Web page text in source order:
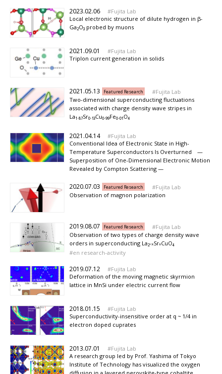
2023.02.06
Fujita Lab
Local electronic structure of dilute hydrogen in β-
Ga₂O₃ probed by muons
2021.09.01
Fujita Lab
Triplon current generation in solids
2021.05.13 Featured Research
Fujita Lab
Two-dimensional superconducting fluctuations
associated with charge density wave stripes in
La₁.₈₇Sr₀.₁₃Cu₀.₉₉Fe₀.₀₁O₄
2021.04.14
Fujita Lab
Conventional Idea of Electronic State in High-
Temperature Superconductors Is Overturned —
Superposition of One-Dimensional Electronic Motion
Revealed by Compton Scattering —
2020.07.03 Featured Research
Fujita Lab
Observation of magnon polarization
2019.08.07 Featured Research
Fujita Lab
Observation of two types of charge density wave
orders in superconducting La₂-ₓSrₓCuO₄
en research-activity
2019.07.12
Fujita Lab
Deformation of the moving magnetic skyrmion
lattice in MnSi under electric current flow
2018.01.15
Fujita Lab
Superconductivity-insensitive order at q ~ 1/4 in
electron doped cuprates
2013.07.01
Fujita Lab
A research group led by Prof. Yashima of Tokyo
Institute of Technology has visualized the oxygen